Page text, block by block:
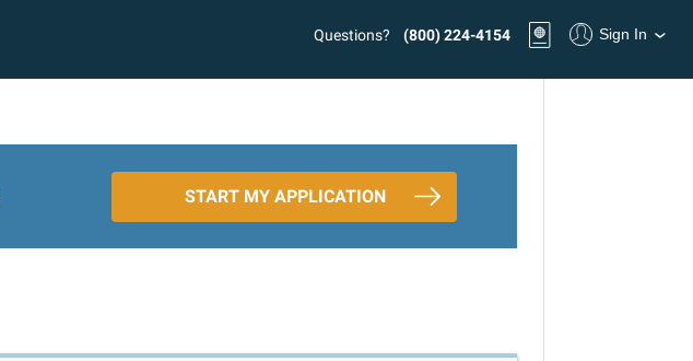
Questions? (800) 224-4154 Sign In
START MY APPLICATION